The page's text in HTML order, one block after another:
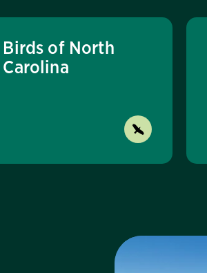
Birds of North
Carolina